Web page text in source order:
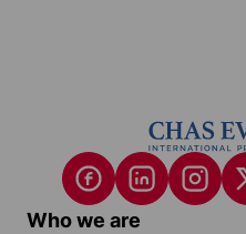
Who we are